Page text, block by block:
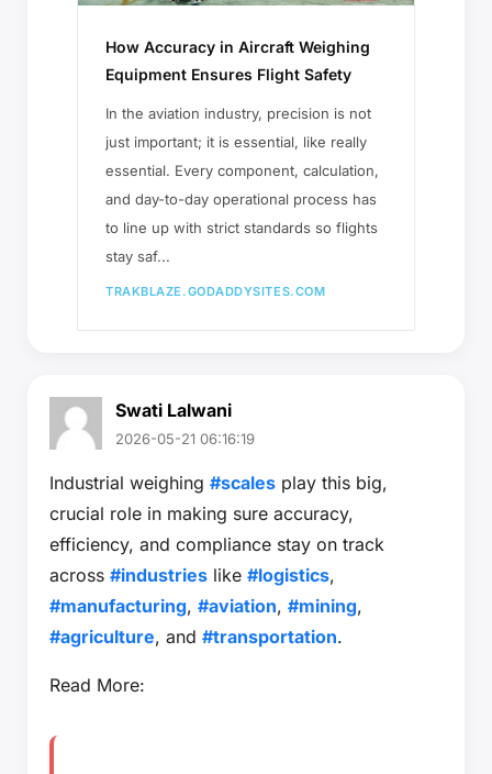
How Accuracy in Aircraft Weighing
Equipment Ensures Flight Safety
In the aviation industry, precision is not
just important; it is essential, like really
essential. Every component, calculation,
and day-to-day operational process has
to line up with strict standards so flights
stay saf...
TRAKBLAZE.GODADDYSITES.COM
Swati Lalwani
2026-05-21 06:16:19
Industrial weighing #scales play this big,
crucial role in making sure accuracy,
efficiency, and compliance stay on track
across #industries like #logistics,
#manufacturing, #aviation, #mining,
#agriculture, and #transportation.
Read More: